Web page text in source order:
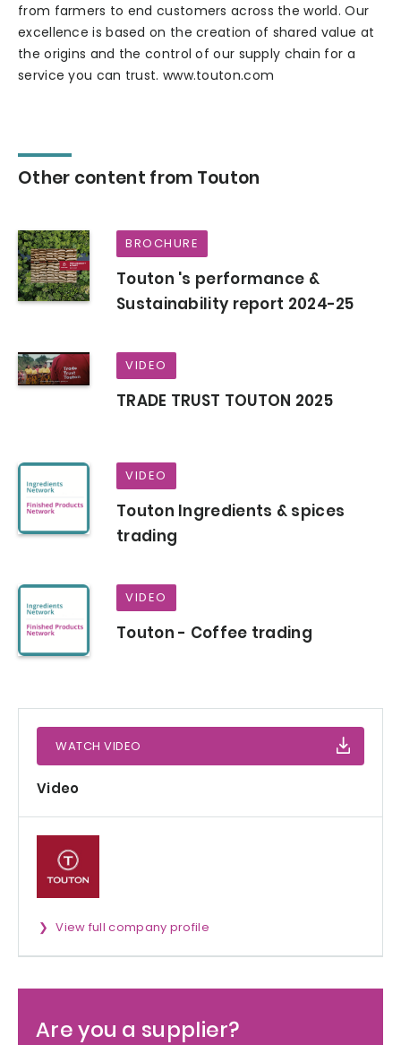
from farmers to end customers across the world. Our
excellence is based on the creation of shared value at
the origins and the control of our supply chain for a
service you can trust. www.touton.com
Other content from Touton
BROCHURE
Touton 's performance &
Sustainability report 2024-25
VIDEO
TRADE TRUST TOUTON 2025
VIDEO
Touton Ingredients & spices
trading
VIDEO
Touton - Coffee trading
WATCH VIDEO
Video
View full company profile
Are you a supplier?